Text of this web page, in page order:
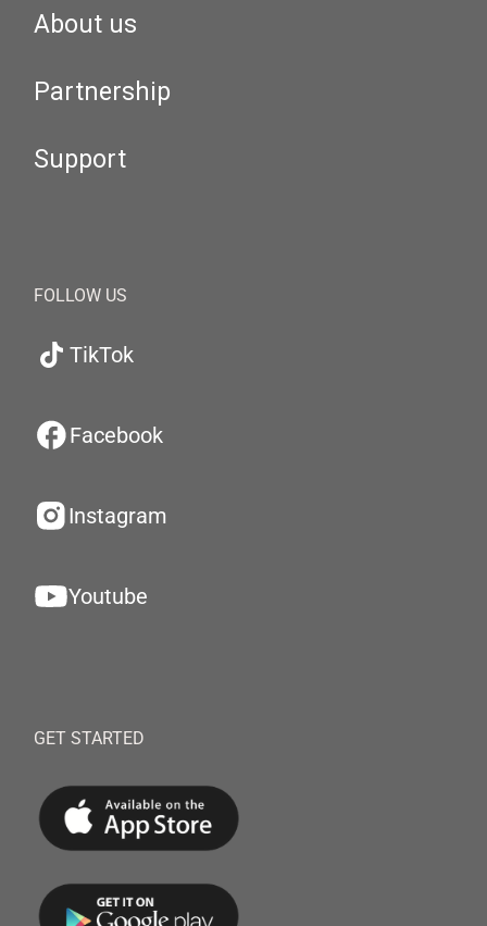
About us
Partnership
Support
FOLLOW US
TikTok
Facebook
Instagram
Youtube
GET STARTED